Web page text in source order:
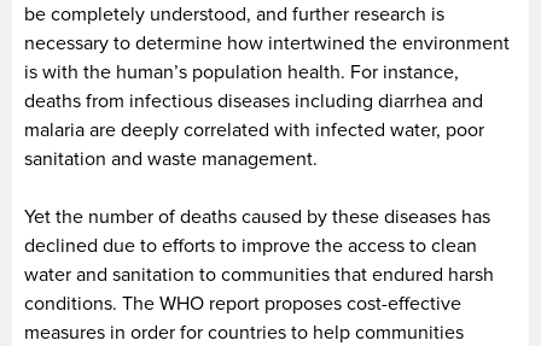
be completely understood, and further research is
necessary to determine how intertwined the environment
is with the human’s population health. For instance,
deaths from infectious diseases including diarrhea and
malaria are deeply correlated with infected water, poor
sanitation and waste management.
Yet the number of deaths caused by these diseases has
declined due to efforts to improve the access to clean
water and sanitation to communities that endured harsh
conditions. The WHO report proposes cost-effective
measures in order for countries to help communities